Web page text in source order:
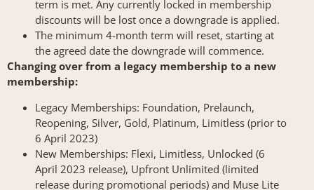
term is met. Any currently locked in membership
discounts will be lost once a downgrade is applied.
The minimum 4-month term will reset, starting at
the agreed date the downgrade will commence.
Changing over from a legacy membership to a new
membership:
Legacy Memberships: Foundation, Prelaunch,
Reopening, Silver, Gold, Platinum, Limitless (prior to
6 April 2023)
New Memberships: Flexi, Limitless, Unlocked (6
April 2023 release), Upfront Unlimited (limited
release during promotional periods) and Muse Lite